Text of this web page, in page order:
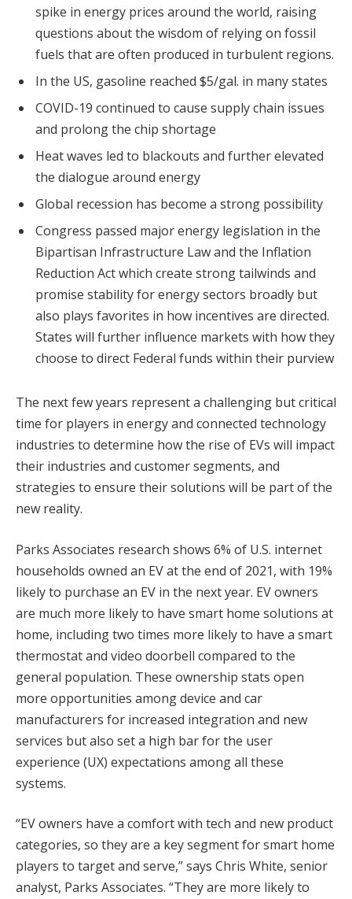
spike in energy prices around the world, raising
questions about the wisdom of relying on fossil
fuels that are often produced in turbulent regions.
In the US, gasoline reached $5/gal. in many states
COVID-19 continued to cause supply chain issues
and prolong the chip shortage
Heat waves led to blackouts and further elevated
the dialogue around energy
Global recession has become a strong possibility
Congress passed major energy legislation in the
Bipartisan Infrastructure Law and the Inflation
Reduction Act which create strong tailwinds and
promise stability for energy sectors broadly but
also plays favorites in how incentives are directed.
States will further influence markets with how they
choose to direct Federal funds within their purview
The next few years represent a challenging but critical
time for players in energy and connected technology
industries to determine how the rise of EVs will impact
their industries and customer segments, and
strategies to ensure their solutions will be part of the
new reality.
Parks Associates research shows 6% of U.S. internet
households owned an EV at the end of 2021, with 19%
likely to purchase an EV in the next year. EV owners
are much more likely to have smart home solutions at
home, including two times more likely to have a smart
thermostat and video doorbell compared to the
general population. These ownership stats open
more opportunities among device and car
manufacturers for increased integration and new
services but also set a high bar for the user
experience (UX) expectations among all these
systems.
“EV owners have a comfort with tech and new product
categories, so they are a key segment for smart home
players to target and serve,” says Chris White, senior
analyst, Parks Associates. “They are more likely to